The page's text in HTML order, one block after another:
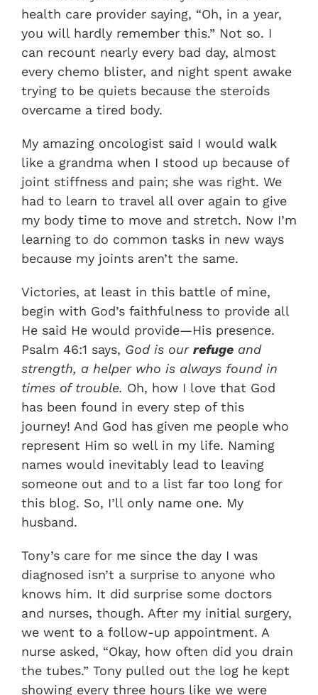
health care provider saying, “Oh, in a year,
you will hardly remember this.” Not so. I
can recount nearly every bad day, almost
every chemo blister, and night spent awake
trying to be quiets because the steroids
overcame a tired body.
My amazing oncologist said I would walk
like a grandma when I stood up because of
joint stiffness and pain; she was right. We
had to learn to travel all over again to give
my body time to move and stretch. Now I’m
learning to do common tasks in new ways
because my joints aren’t the same.
Victories, at least in this battle of mine,
begin with God’s faithfulness to provide all
He said He would provide—His presence.
Psalm 46:1 says, God is our refuge and
strength, a helper who is always found in
times of trouble. Oh, how I love that God
has been found in every step of this
journey! And God has given me people who
represent Him so well in my life. Naming
names would inevitably lead to leaving
someone out and to a list far too long for
this blog. So, I’ll only name one. My
husband.
Tony’s care for me since the day I was
diagnosed isn’t a surprise to anyone who
knows him. It did surprise some doctors
and nurses, though. After my initial surgery,
we went to a follow-up appointment. A
nurse asked, “Okay, how often did you drain
the tubes.” Tony pulled out the log he kept
showing every three hours like we were